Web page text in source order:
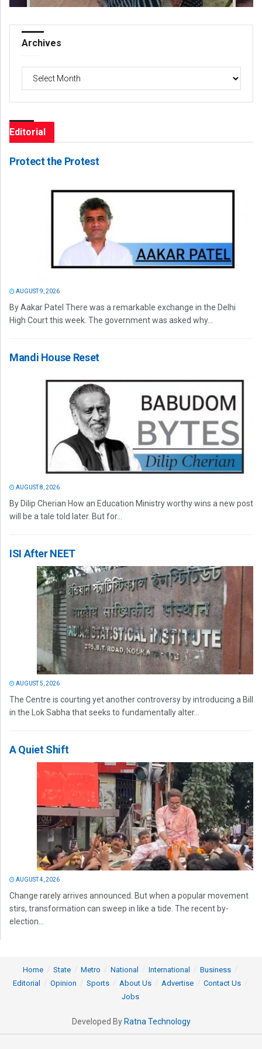
Archives
Editorial
Protect the Protest
AUGUST 9, 2026
By Aakar Patel There was a remarkable exchange in the Delhi
High Court this week. The government was asked why...
Mandi House Reset
AUGUST 8, 2026
By Dilip Cherian How an Education Ministry worthy wins a new post
will be a tale told later. But for...
ISI After NEET
AUGUST 5, 2026
The Centre is courting yet another controversy by introducing a Bill
in the Lok Sabha that seeks to fundamentally alter...
A Quiet Shift
AUGUST 4, 2026
Change rarely arrives announced. But when a popular movement
stirs, transformation can sweep in like a tide. The recent by-
election...
Home State Metro National International
Business
Editorial
Opinion Sports About Us Advertise
Contact Us
Jobs
Developed By Ratna Technology